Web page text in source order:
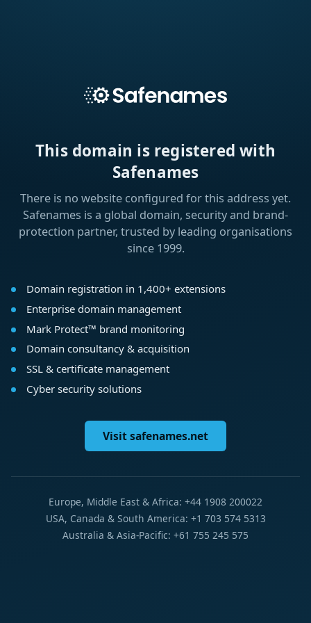
This domain is registered with
Safenames
There is no website configured for this address yet.
Safenames is a global domain, security and brand-
protection partner, trusted by leading organisations
since 1999.
Domain registration in 1,400+ extensions
Enterprise domain management
Mark Protect™ brand monitoring
Domain consultancy & acquisition
SSL & certificate management
Cyber security solutions
Visit safenames.net
Europe, Middle East & Africa: +44 1908 200022
USA, Canada & South America: +1 703 574 5313
Australia & Asia-Pacific: +61 755 245 575